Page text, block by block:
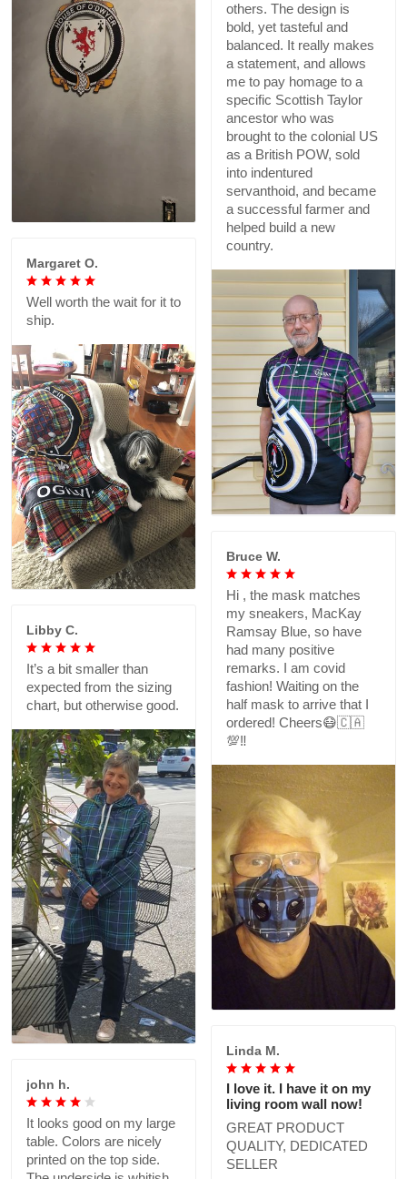
others. The design is
bold, yet tasteful and
balanced. It really makes
a statement, and allows
me to pay homage to a
specific Scottish Taylor
ancestor who was
brought to the colonial US
as a British POW, sold
into indentured
servanthoid, and became
a successful farmer and
helped build a new
country.
Margaret O.
Well worth the wait for it to
ship.
Bruce W.
Hi , the mask matches
my sneakers, MacKay
Ramsay Blue, so have
had many positive
remarks. I am covid
fashion! Waiting on the
half mask to arrive that I
ordered! Cheers😷🇨🇦
💯‼️
Libby C.
It’s a bit smaller than
expected from the sizing
chart, but otherwise good.
Linda M.
I love it. I have it on my
living room wall now!
GREAT PRODUCT
QUALITY, DEDICATED
SELLER
john h.
It looks good on my large
table. Colors are nicely
printed on the top side.